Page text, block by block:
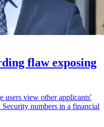
flaw exposing
users view other applicants'
numbers in a financial